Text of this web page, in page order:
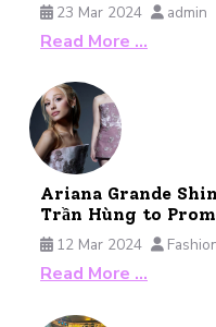
23 Mar 2024 admin
Read More …
Ariana Grande
Trần Hùng to
12 Mar 2024
Read More …